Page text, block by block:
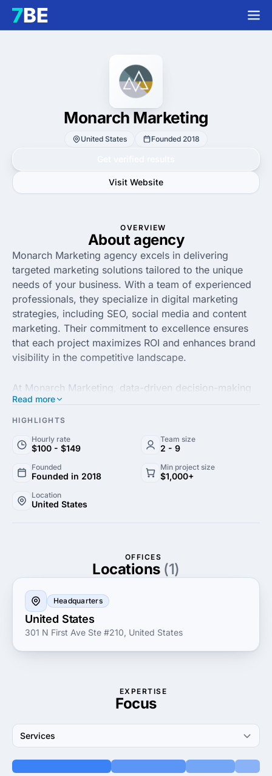
Monarch Marketing
United States Founded 2018
Visit Website
OVERVIEW
About agency
Monarch Marketing agency excels in delivering
targeted marketing solutions tailored to the unique
needs of your business. With a team of experienced
professionals, they specialize in digital marketing
strategies, including SEO, social media and content
marketing. Their commitment to excellence ensures
that each project maximizes ROI and enhances brand
visibility in the competitive landscape.
At Monarch Marketing, data-driven decision-making
is at the heart of their approach. They utilize
advanced analytics and market research to craft
you’re seeking to increase website traffic, generate
strategic initiatives are designed to propel your
business forward.
vision and objectives to create integrated marketing
plans that reflect your goals. Discover the power of a
partnership that prioritizes your success and drives
measurable results.
Read more
HIGHLIGHTS
Hourly rate
$100 - $149
Team size
2 - 9
Founded
Founded in 2018
Min project size
$1,000+
Location
United States
OFFICES
Locations (1)
Headquarters
United States
301 N First Ave Ste #210, United States
EXPERTISE
Focus
Services